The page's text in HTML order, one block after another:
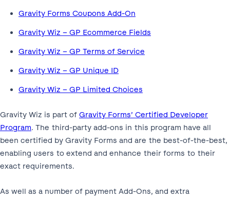
Gravity Forms Coupons Add-On
Gravity Wiz – GP Ecommerce Fields
Gravity Wiz – GP Terms of Service
Gravity Wiz – GP Unique ID
Gravity Wiz – GP Limited Choices
Gravity Wiz is part of Gravity Forms’ Certified Developer
Program. The third-party add-ons in this program have all
been certified by Gravity Forms and are the best-of-the-best,
enabling users to extend and enhance their forms to their
exact requirements.
As well as a number of payment Add-Ons, and extra